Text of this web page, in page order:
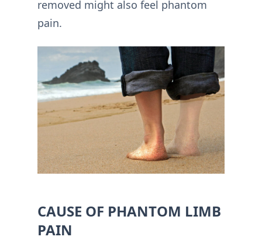
removed might also feel phantom
pain.
CAUSE OF PHANTOM LIMB
PAIN